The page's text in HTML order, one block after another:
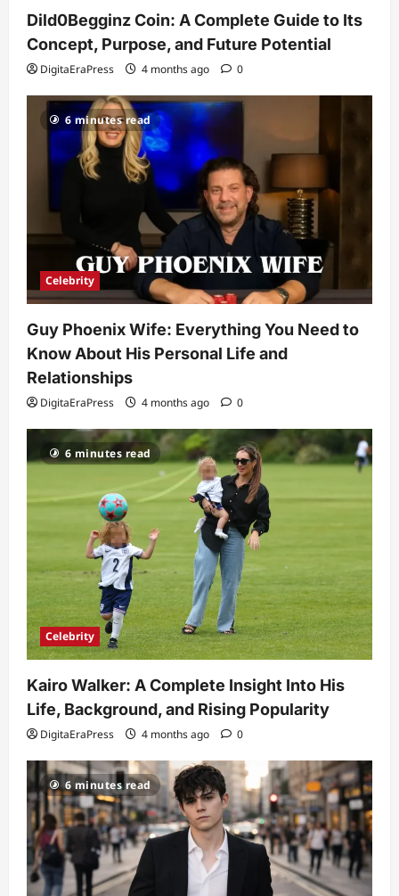
Need to Know About His Personal Life
and Relationships
DigitaEraPress
Celebrity
Kairo Walker: A Complete Insight Into
His Life, Background, and Rising
Popularity
DigitaEraPress
4 months ago
4
Celebrity
Ashby Gentry Height: Everything You
Need to Know About the Rising Star
DigitaEraPress
4 months ago 0
5
Technology
Why Is Uhoebeans Software Update
DigitaEraPress
Dild0Begginz Coin: A Complete Guide to Its
Concept, Purpose, and Future Potential
DigitaEraPress 4 months ago 0
6 minutes read
Celebrity
Guy Phoenix Wife: Everything You Need to
Know About His Personal Life and
Relationships
DigitaEraPress 4 months ago 0
6 minutes read
Celebrity
Kairo Walker: A Complete Insight Into His
Life, Background, and Rising Popularity
DigitaEraPress 4 months ago 0
6 minutes read